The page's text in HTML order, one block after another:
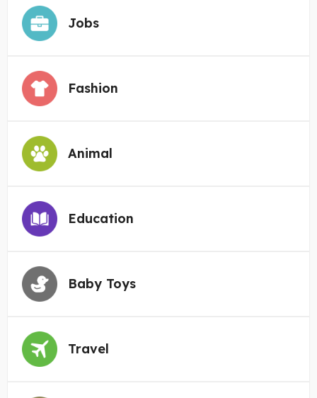
Jobs
Fashion
Animal
Education
Baby Toys
Travel